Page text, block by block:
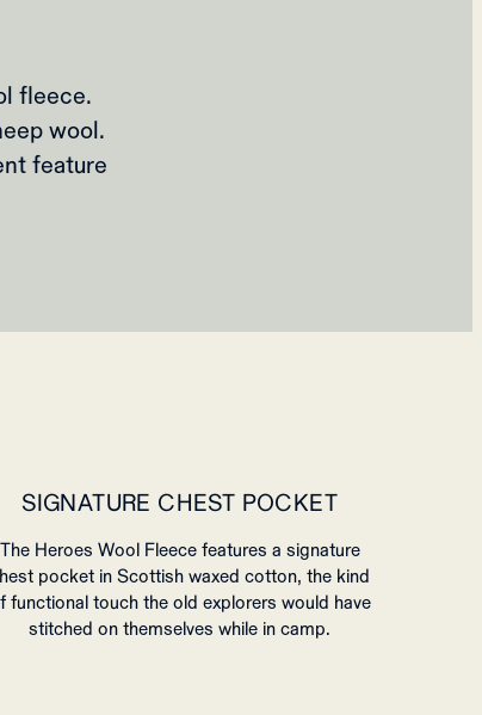
fleece.
wool.
feature
SIGNATURE CHEST POCKET
The Heroes Wool Fleece features a signature
pocket in Scottish waxed cotton, the kind
functional touch the old explorers would have
stitched on themselves while in camp.